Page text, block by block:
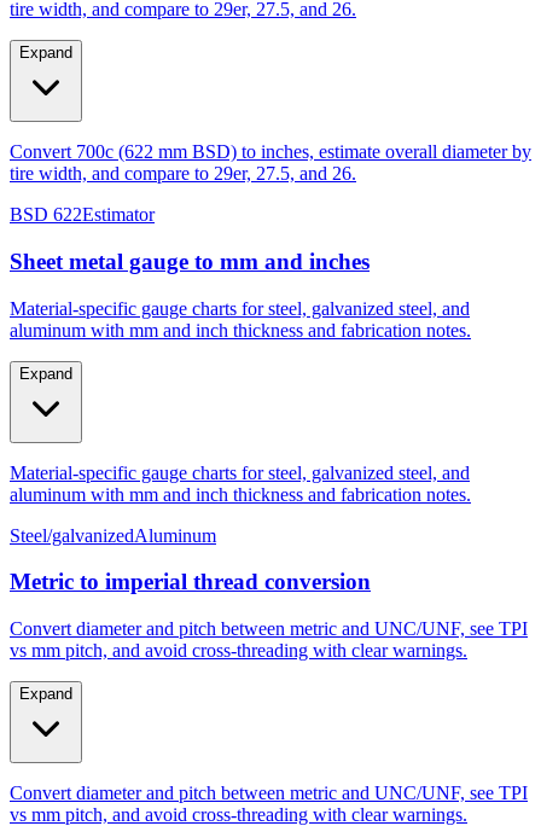
Expand
BSD 622 Estimator
Sheet metal gauge to mm and inches
Material-specific gauge charts for steel, galvanized steel, and
Expand
Steel/galvanizedAluminum
Metric to imperial thread conversion
Convert diameter and pitch between metric and UNC/UNF, see TPI
Expand
Pitch ↔ TPI UNC/UNF context